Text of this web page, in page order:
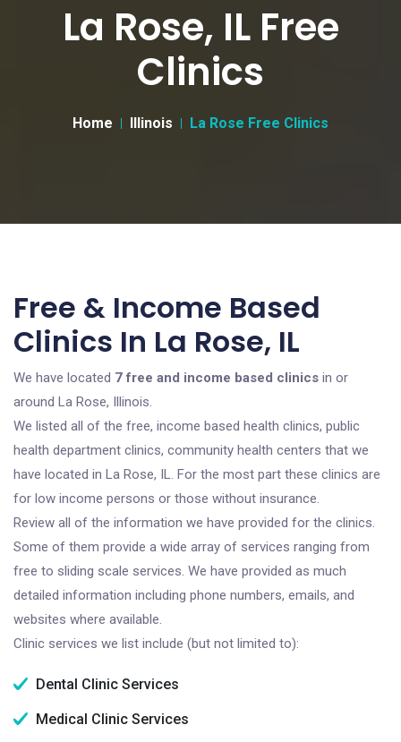
La Rose, IL Free
Clinics
Home Illinois La Rose Free Clinics
Free & Income Based
Clinics In La Rose, IL
We have located 7 free and income based clinics in or
around La Rose, Illinois.
We listed all of the free, income based health clinics, public
health department clinics, community health centers that we
have located in La Rose, IL. For the most part these clinics are
for low income persons or those without insurance.
Review all of the information we have provided for the clinics.
Some of them provide a wide array of services ranging from
free to sliding scale services. We have provided as much
detailed information including phone numbers, emails, and
websites where available.
Clinic services we list include (but not limited to):
Dental Clinic Services
Medical Clinic Services